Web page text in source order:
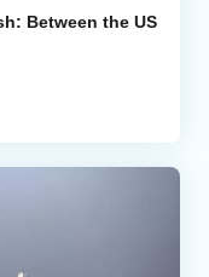
Between the US